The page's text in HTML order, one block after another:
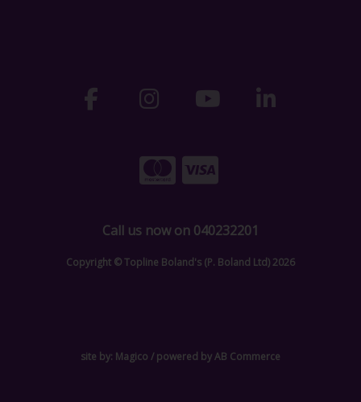
Call us now on 040232201
Copyright © Topline Boland's (P. Boland Ltd) 2026
site by: Magico / powered byAB Commerce